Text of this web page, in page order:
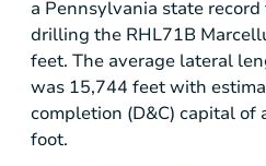
a Pennsylvania state
drilling the RHL71B
feet. The average lateral
was 15,744 feet with
completion (D&C) capital of
foot.